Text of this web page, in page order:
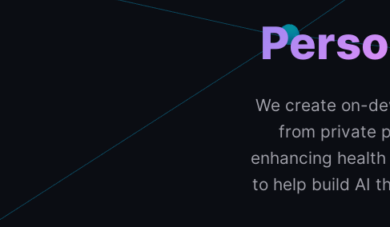
We create on-
from private
enhancing
to help build AI